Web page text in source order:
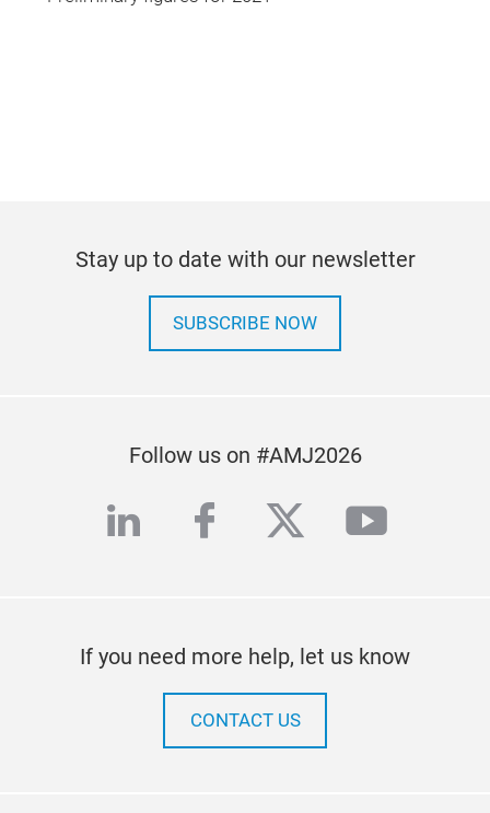
Stay up to date with our newsletter
SUBSCRIBE NOW
Follow us on #AMJ2026
linkedinfacebook
twitter
If you need more help, let us know
CONTACT US